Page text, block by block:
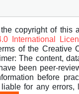
copyright of this
International
of the Creative
The content,
been peer-
before
for any